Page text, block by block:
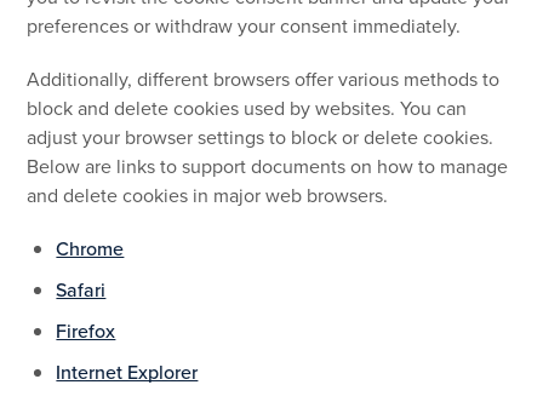
preferences or withdraw your consent immediately.
Additionally, different browsers offer various methods to
block and delete cookies used by websites. You can
adjust your browser settings to block or delete cookies.
Below are links to support documents on how to manage
and delete cookies in major web browsers.
Chrome
Safari
Firefox
Internet Explorer